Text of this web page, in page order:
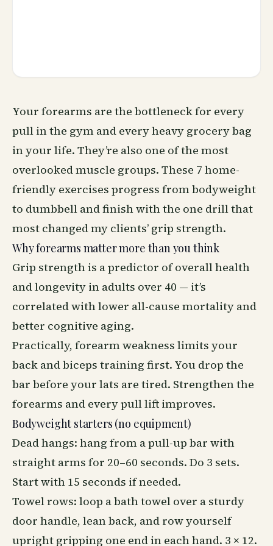
Your forearms are the bottleneck for every
pull in the gym and every heavy grocery bag
in your life. They’re also one of the most
overlooked muscle groups. These 7 home-
friendly exercises progress from bodyweight
to dumbbell and finish with the one drill that
most changed my clients’ grip strength.
Why forearms matter more than you think
Grip strength is a predictor of overall health
and longevity in adults over 40 — it’s
correlated with lower all-cause mortality and
better cognitive aging.
Practically, forearm weakness limits your
back and biceps training first. You drop the
bar before your lats are tired. Strengthen the
forearms and every pull lift improves.
Bodyweight starters (no equipment)
Dead hangs: hang from a pull-up bar with
straight arms for 20–60 seconds. Do 3 sets.
Start with 15 seconds if needed.
Towel rows: loop a bath towel over a sturdy
door handle, lean back, and row yourself
upright gripping one end in each hand. 3 × 12.